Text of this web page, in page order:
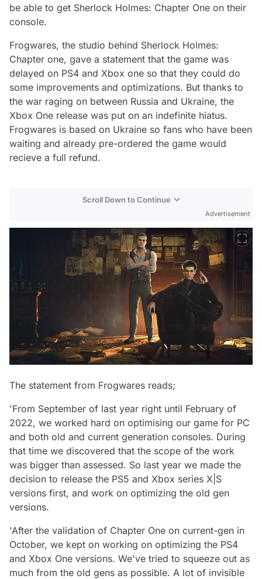
be able to get Sherlock Holmes: Chapter One on their
console.
Frogwares, the studio behind Sherlock Holmes:
Chapter one, gave a statement that the game was
delayed on PS4 and Xbox one so that they could do
some improvements and optimizations. But thanks to
the war raging on between Russia and Ukraine, the
Xbox One release was put on an indefinite hiatus.
Frogwares is based on Ukraine so fans who have been
waiting and already pre-ordered the game would
recieve a full refund.
Scroll Down to Continue
Advertisement
The statement from Frogwares reads;
'From September of last year right until February of
2022, we worked hard on optimising our game for PC
and both old and current generation consoles. During
that time we discovered that the scope of the work
was bigger than assessed. So last year we made the
decision to release the PS5 and Xbox series X|S
versions first, and work on optimizing the old gen
versions.
'After the validation of Chapter One on current-gen in
October, we kept on working on optimizing the PS4
and Xbox One versions. We've tried to squeeze out as
much from the old gens as possible. A lot of invisible